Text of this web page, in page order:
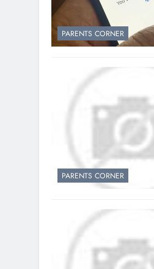
PARENTS CORNER
PARENTS CORNER